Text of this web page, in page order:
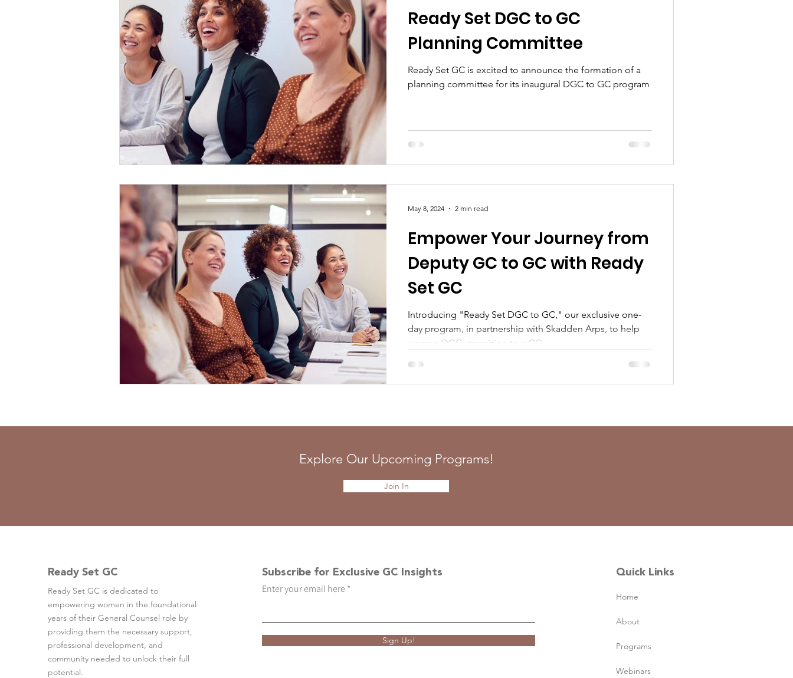
Ready Set DGC to GC
Planning Committee
Ready Set GC is excited to announce the formation of a
planning committee for its inaugural DGC to GC program
Empower Your Journey from
Deputy GC to GC with Ready
Set GC
Introducing "Ready Set DGC to GC," our exclusive one-
day program, in partnership with Skadden Arps, to help
women DGCs transition to a GC.
May 8, 2024 2 min read
Explore Our Upcoming Programs!
Join In
Ready Set GC
Ready Set GC is dedicated to
empowering women in the foundational
years of their General Counsel role by
providing them the necessary support,
professional development, and
community needed to unlock their full
potential.
Subscribe for Exclusive GC Insights
Enter your email here
Sign Up!
Quick Links
Home
About
Programs
Webinars